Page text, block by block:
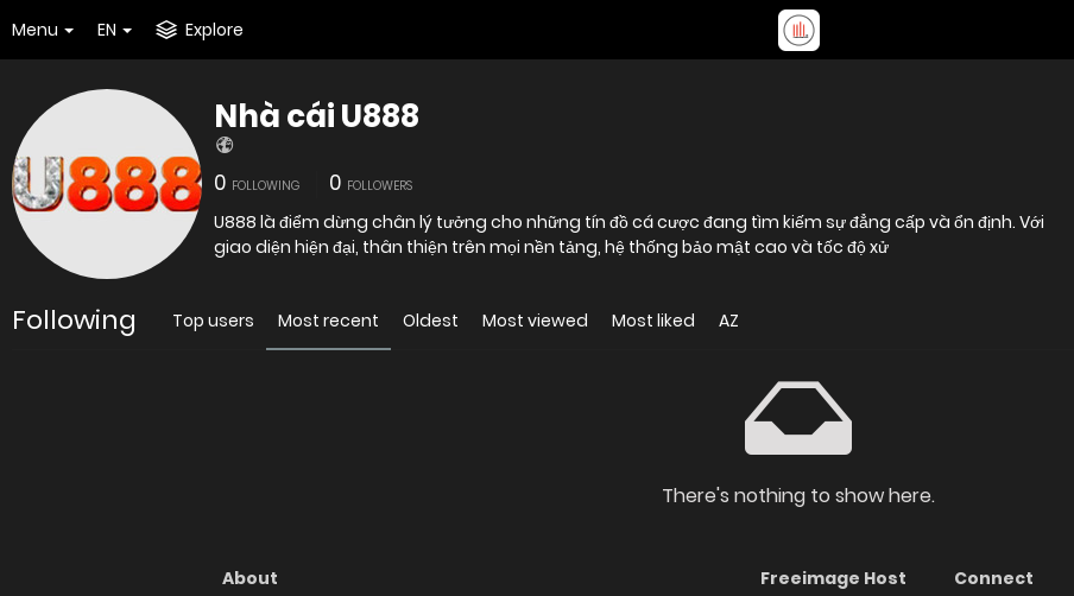
Menu EN Explore
Nhà cái U888
0 FOLLOWING 0 FOLLOWERS
U888 là điểm dừng chân lý tưởng cho những tín đồ cá cược đang tìm kiếm sự đẳng cấp và ổn định. Với
giao diện hiện đại, thân thiện trên mọi nền tảng, hệ thống bảo mật cao và tốc độ xử
Following Top users Most recent Oldest Most viewed Most liked AZ
There's nothing to show here.
About
Freeimage Host
Connect